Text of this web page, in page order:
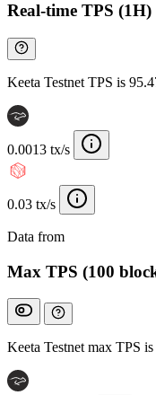
Real-time TPS (1H)
Keeta Testnet TPS is
0.0013 tx/s
0.03 tx/s
Data from
Max TPS (100
Keeta Testnet max TPS